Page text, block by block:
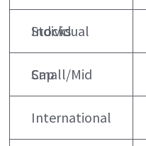
Individual Stocks
Small/Mid Cap
International